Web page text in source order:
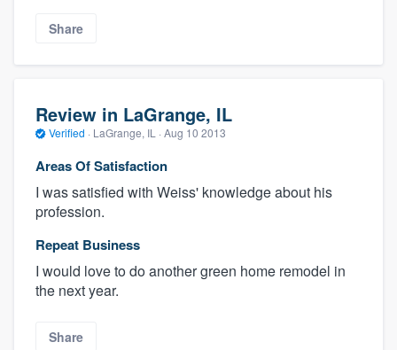
Share
Review in LaGrange, IL
Verified · LaGrange, IL · Aug 10 2013
Areas Of Satisfaction
I was satisfied with Weiss' knowledge about his
profession.
Repeat Business
I would love to do another green home remodel in
the next year.
Share